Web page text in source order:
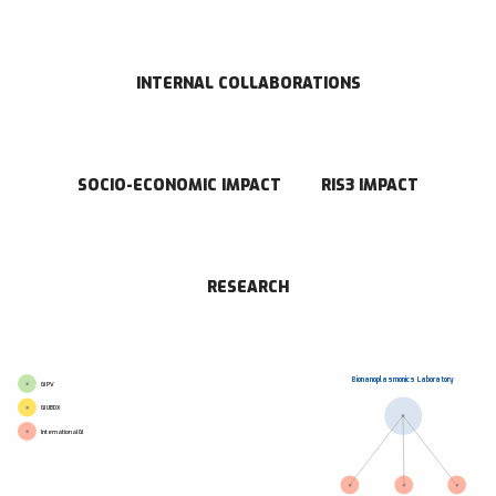
INTERNAL COLLABORATIONS
SOCIO-ECONOMIC IMPACT RIS3 IMPACT
RESEARCH
Bionanoplasmonics Laboratory
International GI
GI UBDX
GI PV